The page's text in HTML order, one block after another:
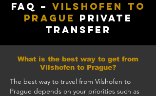
FAQ – Vilshofen to
Prague
Private
Transfer
What is the best way to get from
Vilshofen to Prague?
The best way to travel from Vilshofen to
Prague depends on your priorities such as